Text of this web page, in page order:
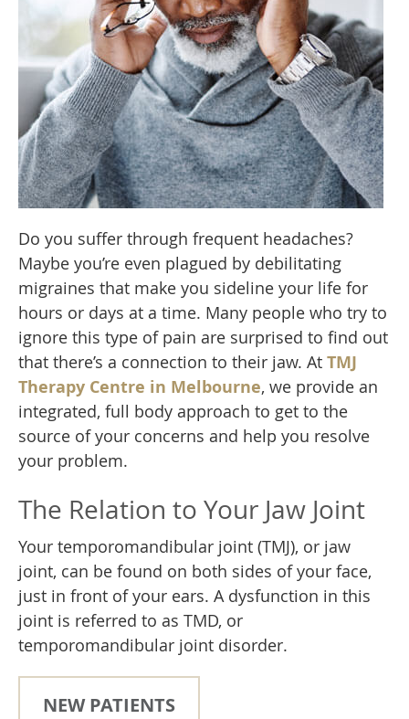
Do you suffer through frequent headaches?
Maybe you’re even plagued by debilitating
migraines that make you sideline your life for
hours or days at a time. Many people who try to
ignore this type of pain are surprised to find out
that there’s a connection to their jaw. At TMJ
Therapy Centre in Melbourne, we provide an
integrated, full body approach to get to the
source of your concerns and help you resolve
your problem.
The Relation to Your Jaw Joint
Your temporomandibular joint (TMJ), or jaw
joint, can be found on both sides of your face,
just in front of your ears. A dysfunction in this
joint is referred to as TMD, or
temporomandibular joint disorder.
NEW PATIENTS